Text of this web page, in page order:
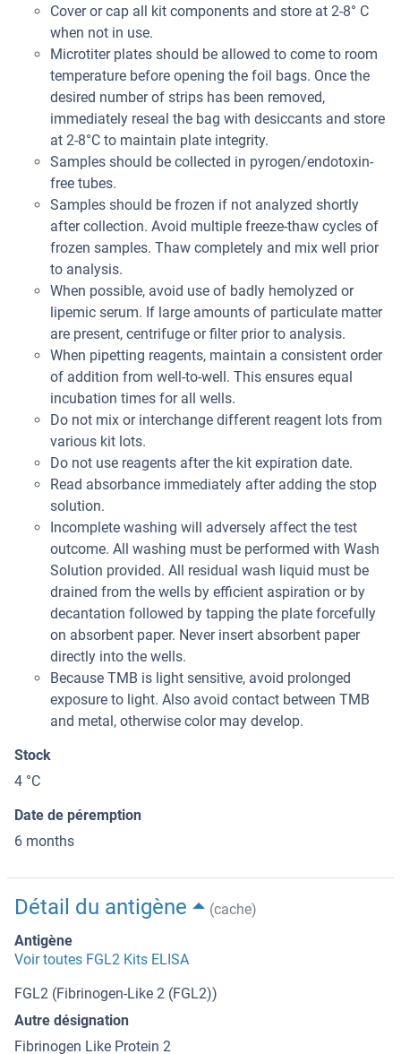
Cover or cap all kit components and store at 2-8° C
when not in use.
Microtiter plates should be allowed to come to room
temperature before opening the foil bags. Once the
desired number of strips has been removed,
immediately reseal the bag with desiccants and store
at 2-8°C to maintain plate integrity.
Samples should be collected in pyrogen/endotoxin-
free tubes.
Samples should be frozen if not analyzed shortly
after collection. Avoid multiple freeze-thaw cycles of
frozen samples. Thaw completely and mix well prior
to analysis.
When possible, avoid use of badly hemolyzed or
lipemic serum. If large amounts of particulate matter
are present, centrifuge or filter prior to analysis.
When pipetting reagents, maintain a consistent order
of addition from well-to-well. This ensures equal
incubation times for all wells.
Do not mix or interchange different reagent lots from
various kit lots.
Do not use reagents after the kit expiration date.
Read absorbance immediately after adding the stop
solution.
Incomplete washing will adversely affect the test
outcome. All washing must be performed with Wash
Solution provided. All residual wash liquid must be
drained from the wells by efficient aspiration or by
decantation followed by tapping the plate forcefully
on absorbent paper. Never insert absorbent paper
directly into the wells.
Because TMB is light sensitive, avoid prolonged
exposure to light. Also avoid contact between TMB
and metal, otherwise color may develop.
Stock
4 °C
Date de péremption
6 months
Détail du antigène
(cache)
Antigène
Voir toutes FGL2 Kits ELISA
FGL2 (Fibrinogen-Like 2 (FGL2))
Autre désignation
Fibrinogen Like Protein 2